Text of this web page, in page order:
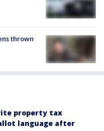
thrown
property tax
language after